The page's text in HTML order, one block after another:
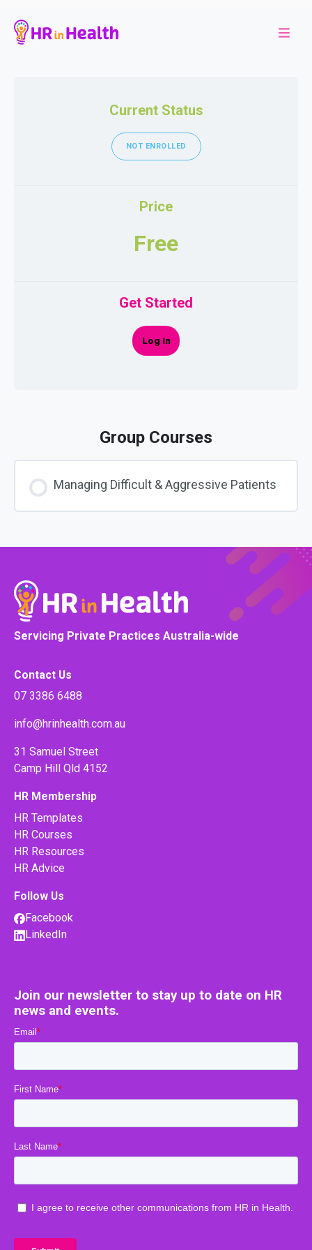
Current Status
NOT ENROLLED
Price
Free
Get Started
Log In
Group Courses
Managing Difficult & Aggressive Patients
0% COMPLETE 0/0 Steps
Servicing Private Practices Australia-wide
Contact Us
07 3386 6488
info@hrinhealth.com.au
31 Samuel Street
Camp Hill Qld 4152
HR Membership
HR Templates
HR Courses
HR Resources
HR Advice
Follow Us
Facebook
LinkedIn
Join our newsletter to stay up to date on HR
news and events.